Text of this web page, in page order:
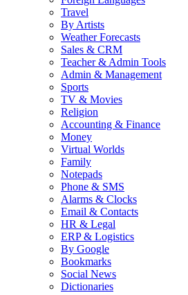
Travel
By Artists
Weather Forecasts
Sales & CRM
Teacher & Admin Tools
Admin & Management
Sports
TV & Movies
Religion
Accounting & Finance
Money
Virtual Worlds
Family
Notepads
Phone & SMS
Alarms & Clocks
Email & Contacts
HR & Legal
ERP & Logistics
By Google
Bookmarks
Social News
Dictionaries